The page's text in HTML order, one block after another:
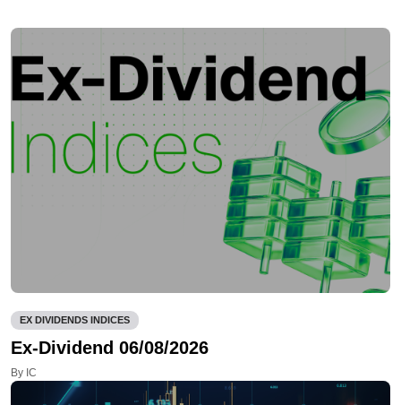
EX DIVIDENDS INDICES
Ex-Dividend 06/08/2026
By IC